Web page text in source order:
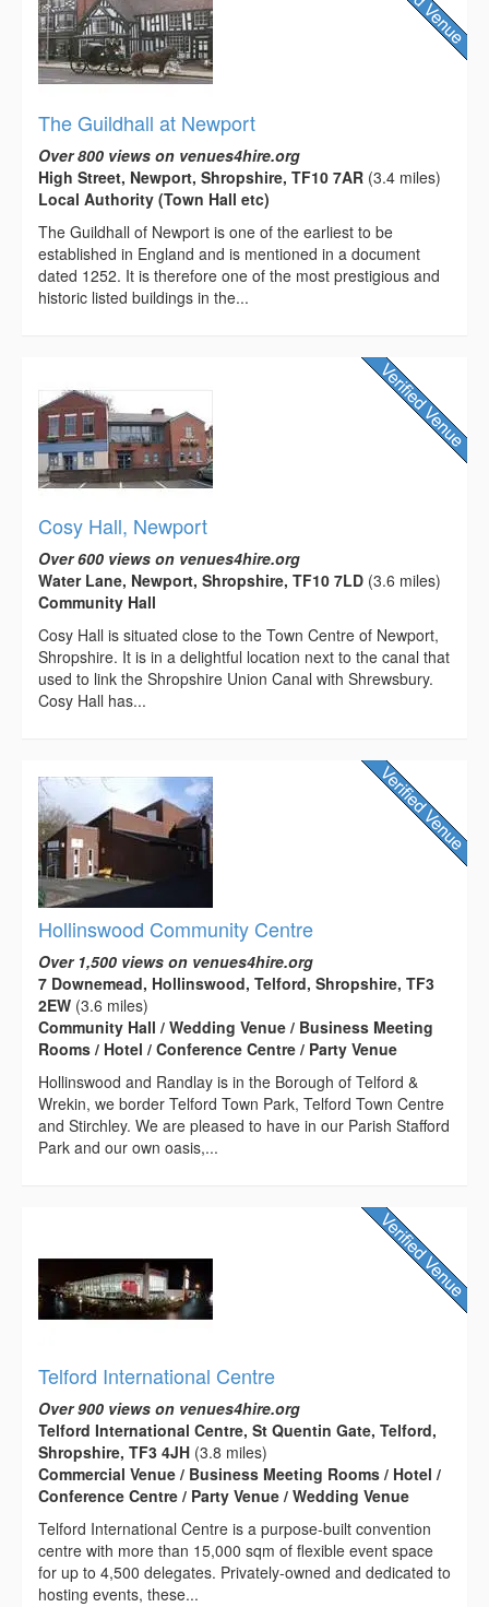
The Guildhall at Newport
Over 800 views on venues4hire.org
High Street, Newport, Shropshire, TF10 7AR (3.4 miles)
Local Authority (Town Hall etc)
The Guildhall of Newport is one of the earliest to be
established in England and is mentioned in a document
dated 1252. It is therefore one of the most prestigious and
historic listed buildings in the...
Cosy Hall, Newport
Over 600 views on venues4hire.org
Water Lane, Newport, Shropshire, TF10 7LD (3.6 miles)
Community Hall
Cosy Hall is situated close to the Town Centre of Newport,
Shropshire. It is in a delightful location next to the canal that
used to link the Shropshire Union Canal with Shrewsbury.
Cosy Hall has...
Hollinswood Community Centre
Over 1,500 views on venues4hire.org
7 Downemead, Hollinswood, Telford, Shropshire, TF3
2EW (3.6 miles)
Community Hall / Wedding Venue / Business Meeting
Rooms / Hotel / Conference Centre / Party Venue
Hollinswood and Randlay is in the Borough of Telford &
Wrekin, we border Telford Town Park, Telford Town Centre
and Stirchley. We are pleased to have in our Parish Stafford
Park and our own oasis,...
Telford International Centre
Over 900 views on venues4hire.org
Telford International Centre, St Quentin Gate, Telford,
Shropshire, TF3 4JH (3.8 miles)
Commercial Venue / Business Meeting Rooms / Hotel /
Conference Centre / Party Venue / Wedding Venue
Telford International Centre is a purpose-built convention
centre with more than 15,000 sqm of flexible event space
for up to 4,500 delegates. Privately-owned and dedicated to
hosting events, these...